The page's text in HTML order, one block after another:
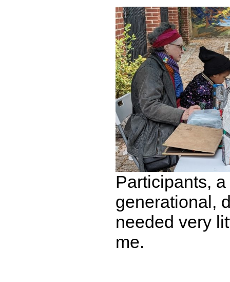
Participants,
generational,
needed very
me.